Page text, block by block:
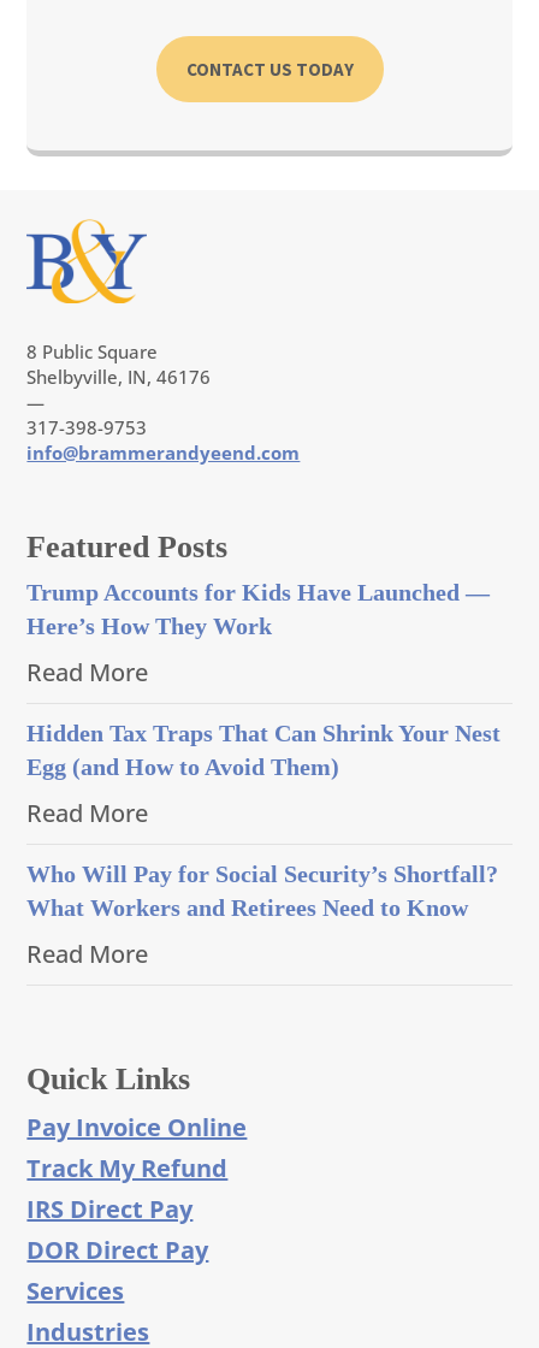
CONTACT US TODAY
8 Public Square
Shelbyville, IN, 46176
—
317-398-9753
info@brammerandyeend.com
Featured Posts
Trump Accounts for Kids Have Launched —
Here’s How They Work
Read More
Hidden Tax Traps That Can Shrink Your Nest
Egg (and How to Avoid Them)
Read More
Who Will Pay for Social Security’s Shortfall?
What Workers and Retirees Need to Know
Read More
Quick Links
Pay Invoice Online
Track My Refund
IRS Direct Pay
DOR Direct Pay
Services
Industries